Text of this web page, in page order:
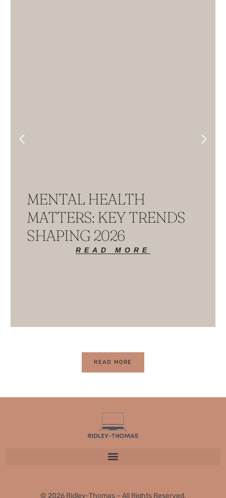
MENTAL HEALTH
MATTERS: KEY TRENDS
SHAPING 2026
READ MORE
READ MORE
© 2026 Ridley-Thomas – All Rights Reserved.